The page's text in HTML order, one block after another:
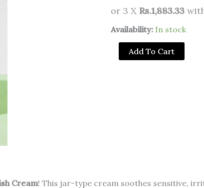
or 3 X Rs.1,883.33
Availability: In stock
COSRX
CENTELLA
BLEMISHAdd To Cart
Cream! This jar-type cream soothes sensitive,